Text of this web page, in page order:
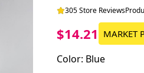
305 Store Reviews
$14.21 MARKET
Color: Blue